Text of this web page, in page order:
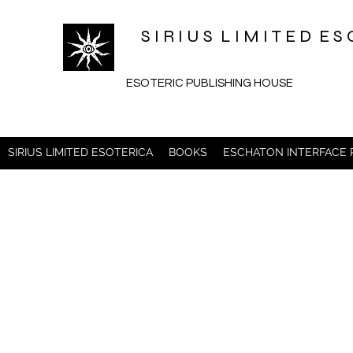
S I R I U S L I M I T E D E
ESOTERIC PUBLISHING HOUSE
SIRIUS LIMITED ESOTERICA BOOKS ESCHATON INTERFACE